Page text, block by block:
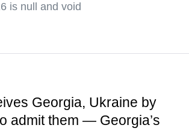
is null and void
Georgia, Ukraine by
admit them — Georgia’s